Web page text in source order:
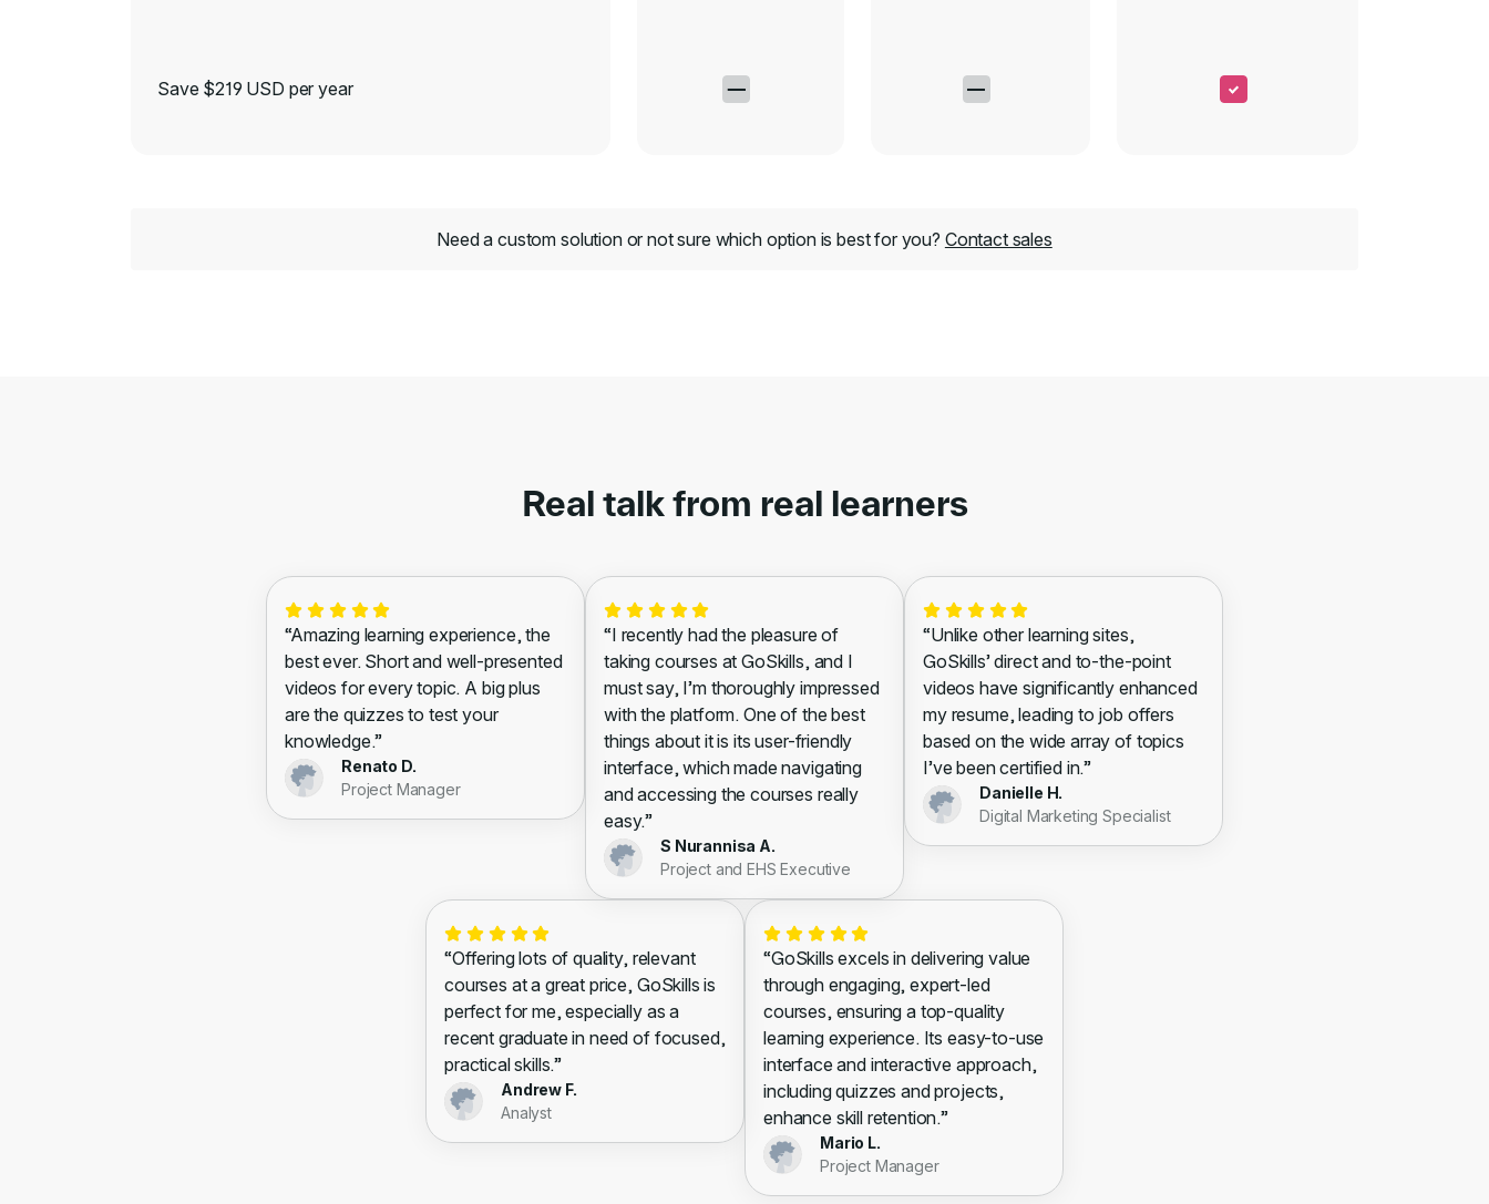
Save $219 USD per year
Need a custom solution or not sure which option is best for you? Contact sales
Real talk from real learners
“Amazing learning experience, the
best ever. Short and well-presented
videos for every topic. A big plus
are the quizzes to test your
knowledge.”
Renato D.
Project Manager
“I recently had the pleasure of
taking courses at GoSkills, and I
must say, I’m thoroughly impressed
with the platform. One of the best
things about it is its user-friendly
interface, which made navigating
and accessing the courses really
easy.”
S Nurannisa A.
Project and EHS Executive
“Unlike other learning sites,
GoSkills’ direct and to-the-point
videos have significantly enhanced
my resume, leading to job offers
based on the wide array of topics
I’ve been certified in.”
Danielle H.
Digital Marketing Specialist
“Offering lots of quality, relevant
courses at a great price, GoSkills is
perfect for me, especially as a
recent graduate in need of focused,
practical skills.”
Andrew F.
Analyst
“GoSkills excels in delivering value
through engaging, expert-led
courses, ensuring a top-quality
learning experience. Its easy-to-use
interface and interactive approach,
including quizzes and projects,
enhance skill retention.”
Mario L.
Project Manager